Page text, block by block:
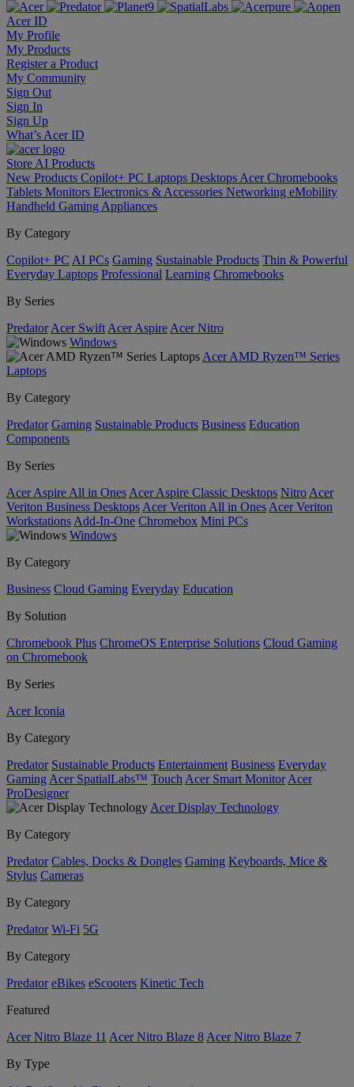
Acer ID
My Profile
My Products
Register a Product
My Community
Sign Out
Sign In
Sign Up
What’s Acer ID
Store AI Products
New Products Copilot+ PC Laptops Desktops Acer Chromebooks
Tablets Monitors Electronics & Accessories Networking eMobility
Handheld Gaming Appliances
By Category
Copilot+ PC AI PCs Gaming Sustainable Products Thin & Powerful
Everyday Laptops Professional Learning Chromebooks
By Series
Predator Acer Swift Acer Aspire Acer Nitro
Windows
Acer AMD Ryzen™ Series
Laptops
By Category
Predator Gaming Sustainable Products Business Education
Components
By Series
Acer Aspire All in Ones Acer Aspire Classic Desktops Nitro Acer
Veriton Business Desktops Acer Veriton All in Ones Acer Veriton
Workstations Add-In-One Chromebox Mini PCs
Windows
By Category
Business Cloud Gaming Everyday Education
By Solution
Chromebook Plus ChromeOS Enterprise Solutions Cloud Gaming
on Chromebook
By Series
Acer Iconia
By Category
Predator Sustainable Products Entertainment Business Everyday
Gaming Acer SpatialLabs™ Touch Acer Smart Monitor Acer
ProDesigner
Acer Display Technology
By Category
Predator Cables, Docks & Dongles Gaming Keyboards, Mice &
Stylus Cameras
By Category
Predator Wi-Fi 5G
By Category
Predator eBikes eScooters Kinetic Tech
Featured
Acer Nitro Blaze 11 Acer Nitro Blaze 8 Acer Nitro Blaze 7
By Type